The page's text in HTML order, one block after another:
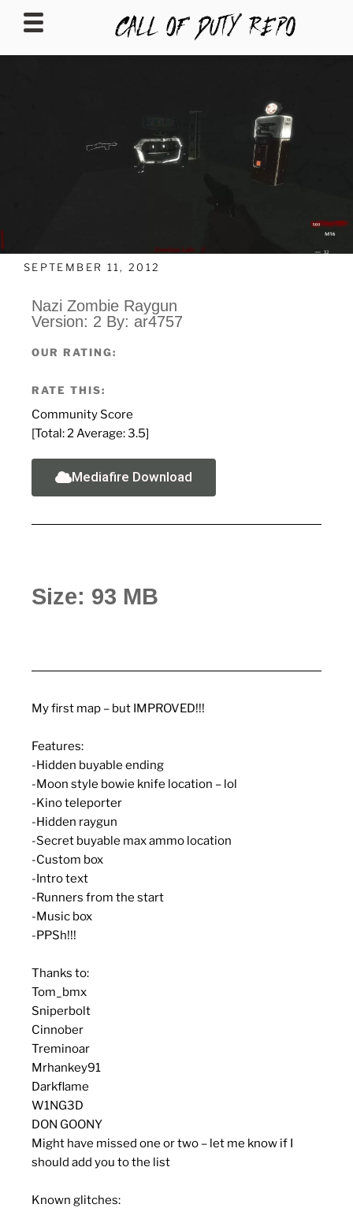
SEPTEMBER 11, 2012
Nazi Zombie Raygun
Version: 2 By: ar4757
OUR RATING:
RATE THIS:
Community Score
[Total: 2 Average:3.5]
Mediafire Download
Size: 93 MB
My first map – but IMPROVED!!!
Features:
-Hidden buyable ending
-Moon style bowie knife location – lol
-Kino teleporter
-Hidden raygun
-Secret buyable max ammo location
-Custom box
-Intro text
-Runners from the start
-Music box
-PPSh!!!
Thanks to:
Tom_bmx
Sniperbolt
Cinnober
Treminoar
Mrhankey91
Darkflame
W1NG3D
DON GOONY
Might have missed one or two – let me know if I
should add you to the list
Known glitches: